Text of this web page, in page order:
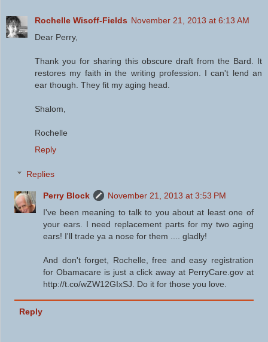
Rochelle Wisoff-Fields November 21, 2013 at 6:13 AM
Dear Perry,
Thank you for sharing this obscure draft from the Bard. It
restores my faith in the writing profession. I can't lend an
ear though. They fit my aging head.
Shalom,
Rochelle
Reply
Replies
Perry Block
November 21, 2013 at 3:53 PM
I've been meaning to talk to you about at least one of
your ears. I need replacement parts for my two aging
ears! I'll trade ya a nose for them .... gladly!
And don't forget, Rochelle, free and easy registration
for Obamacare is just a click away at PerryCare.gov at
http://t.co/wZW12GIxSJ. Do it for those you love.
Reply